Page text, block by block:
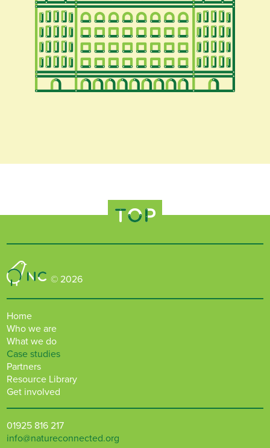
Nature Connected
© 2026
Home
Who we are
What we do
Case studies
Partners
Resource Library
Get involved
01925 816 217
info@natureconnected.org